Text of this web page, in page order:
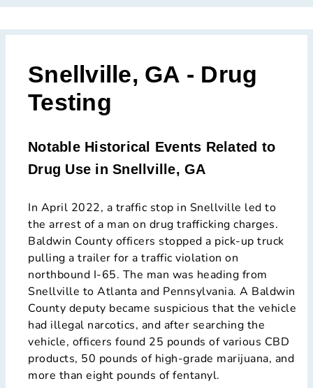
Snellville, GA - Drug
Testing
Notable Historical Events Related to
Drug Use in Snellville, GA
In April 2022, a traffic stop in Snellville led to
the arrest of a man on drug trafficking charges.
Baldwin County officers stopped a pick-up truck
pulling a trailer for a traffic violation on
northbound I-65. The man was heading from
Snellville to Atlanta and Pennsylvania. A Baldwin
County deputy became suspicious that the vehicle
had illegal narcotics, and after searching the
vehicle, officers found 25 pounds of various CBD
products, 50 pounds of high-grade marijuana, and
more than eight pounds of fentanyl.